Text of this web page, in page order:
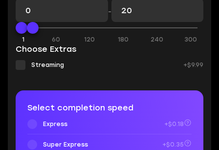
-
1 60 120 180 240 300
Choose Extras
Streaming +$9.99
Select completion speed
Express +$0.18
Super Express +$0.35